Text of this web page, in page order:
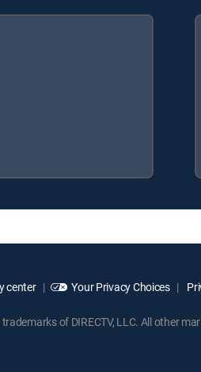
center Your Privacy Choices
of DIRECTV, LLC. All other